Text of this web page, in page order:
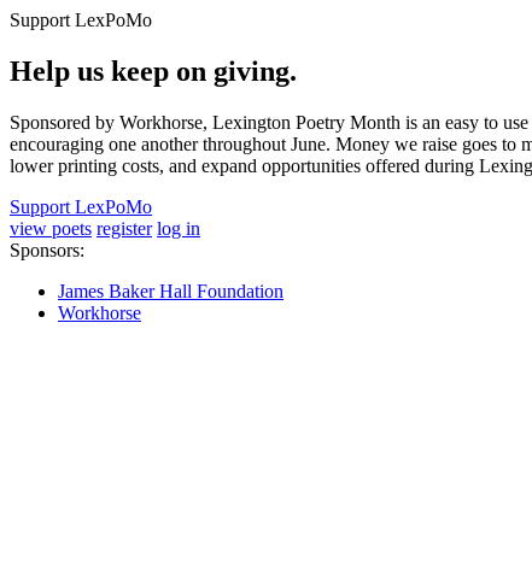
Support LexPoMo
Help us keep on giving.
Sponsored by Workhorse, Lexington Poetry Month is an easy to
encouraging one another throughout June. Money we raise goes
lower printing costs, and expand opportunities offered during
Support LexPoMo
view poets register log in
Sponsors:
James Baker Hall Foundation
Workhorse